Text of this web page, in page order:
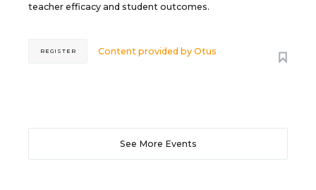
teacher efficacy and student outcomes.
Content provided byOtus
REGISTER
See More Events